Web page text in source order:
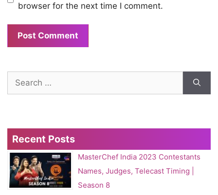
browser for the next time I comment.
Search
for:
Recent Posts
MasterChef India 2023 Contestants
Names, Judges, Telecast Timing |
Season 8